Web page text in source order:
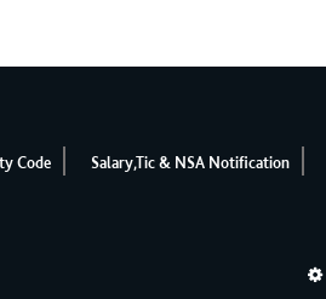
Code Salary,Tic & NSA Notification